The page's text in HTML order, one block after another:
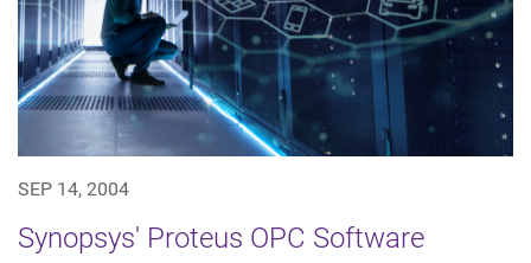
SEP 14, 2004
Synopsys' Proteus OPC Software